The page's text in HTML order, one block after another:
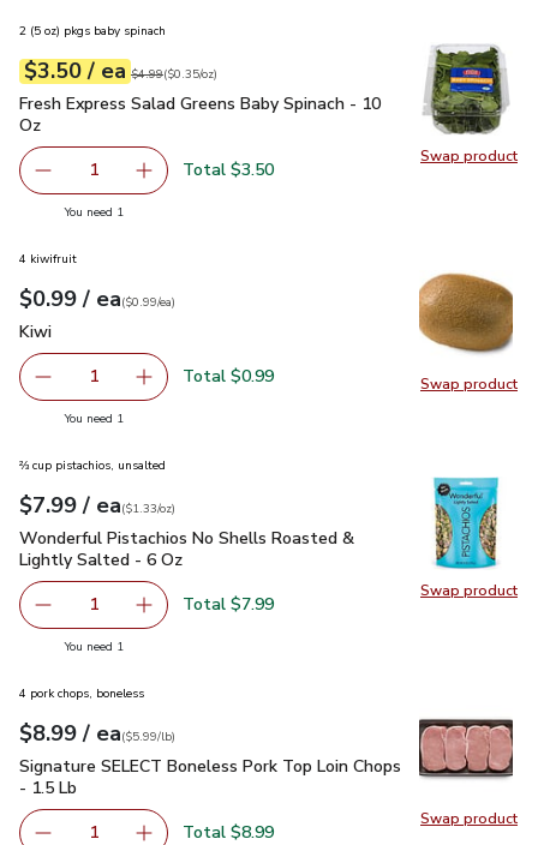
Swap product
Swap
2 (5 oz) pkgs baby spinach
Your price$3.50
$3.50 / eaeach
Original price$4.99
$4.99
$0.35perounce ($0.35/oz)
Fresh Express Salad Greens Baby Spinach - 10 Oz$3.50
Fresh Express Salad Greens Baby Spinach - 10
Oz
Remove Fresh Express Salad Greens Baby Spinach - 10
1 Add one, Fresh Express Salad Greens Baby
Total $3.50
You need 1
Swap product
Swap
4 kiwifruit
Your price$0.99
$0.99 / eaeach
$0.99pereach
($0.99/ea)
Kiwi
Kiwi
Remove Kiwi
1 Add one, Kiwi
Total $0.99
You need 1
Swap product
Swap
⅔ cup pistachios, unsalted
Your price$7.99
$7.99 / eaeach
$1.33perounce
($1.33/oz)
Wonderful Pistachios No Shells Roasted & Lightly Salted -
Wonderful Pistachios No Shells Roasted &
Lightly Salted - 6 Oz
Remove Wonderful Pistachios No Shells Roasted &
1 Add one, Wonderful Pistachios No Shells
Total $7.99
You need 1
Swap product
Swap
4 pork chops, boneless
Your price$8.99
$8.99 / eaeach
$5.99perlb($5.99/lb)
Signature SELECT Boneless Pork Top Loin Chops - 1.5 Lb
Signature SELECT Boneless Pork Top Loin Chops
- 1.5 Lb
1 Total $8.99